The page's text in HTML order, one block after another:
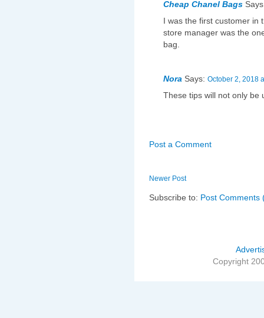
Cheap Chanel Bags
I was the first customer in
store manager was the
bag.
Nora Says: October 2, 2018
These tips will not only be
Post a Comment
Newer Post
Subscribe to: Post Comments
Copyright